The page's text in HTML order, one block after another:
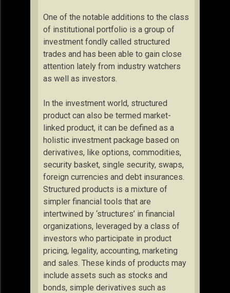
One of the notable additions to the class
of institutional portfolio is a group of
investment fondly called structured
trades and has been able to gain close
attention lately from industry watchers
as well as investors.
In the investment world, structured
product can also be termed market-
linked product, it can be defined as a
holistic investment package based on
derivatives, like options, commodities,
security basket, single security, swaps,
foreign currencies and debt insurances.
Structured products is a mixture of
simpler financial tools that are
intertwined by ‘structures’ in financial
organizations, leveraged by a class of
investors who participate in product
pricing, legality, accounting, marketing
and sales. These kinds of products may
include assets such as stocks and
bonds, simple derivatives such as